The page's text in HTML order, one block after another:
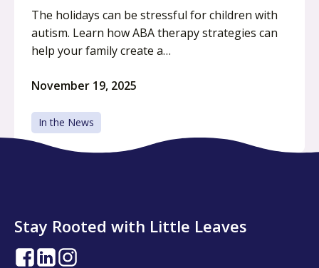
The holidays can be stressful for children with
autism. Learn how ABA therapy strategies can
help your family create a…
November 19, 2025
In the News
Stay Rooted with Little Leaves
opensopensopens